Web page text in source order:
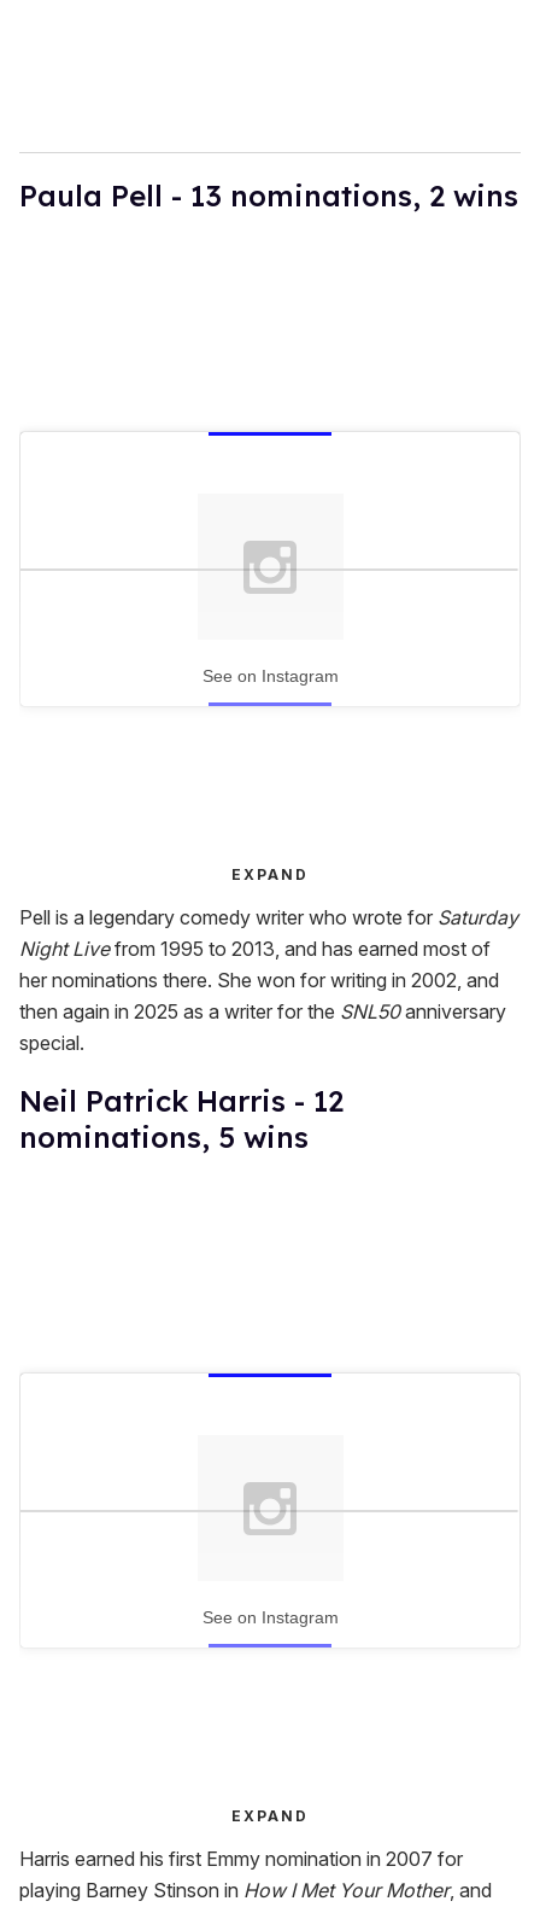
Paula Pell - 13 nominations, 2 wins
See on Instagram
EXPAND
Pell is a legendary comedy writer who wrote for Saturday
Night Livefrom 1995 to 2013, and has earned most of
her nominations there. She won for writing in 2002, and
then again in 2025 as a writer for the SNL50anniversary
special.
Neil Patrick Harris - 12
nominations, 5 wins
See on Instagram
EXPAND
Harris earned his first Emmy nomination in 2007 for
playing Barney Stinson in How I Met Your Mother, and